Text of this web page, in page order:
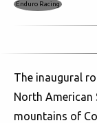
Enduro Racing
The inaugural
North American
mountains of